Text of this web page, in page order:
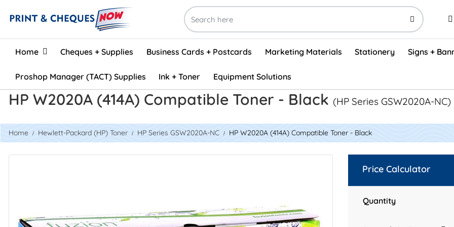
Home
Home Cheques + Supplies Business Cards + Postcards Marketing Materials Stationery Signs +
Proshop Manager (TACT) Supplies Ink + Toner Equipment Solutions
HP W2020A (414A) Compatible Toner - Black (HP Series GSW2020A-NC)
Home Hewlett-Packard (HP) Toner HP Series GSW2020A-NC HP W2020A (414A) Compatible Toner - Black
Price Calculator
Quantity